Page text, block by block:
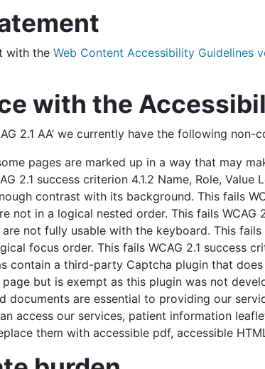
with the Web Content Accessibility Guidelines
with the
2.1 AA’ we currently have the following non-
pages are marked up in a way that may
2.1 success criterion 4.1.2 Name, Role, Value
contrast with its background. This fails
not in a logical nested order. This fails WCAG
not fully usable with the keyboard. This fails
focus order. This fails WCAG 2.1 success
contain a third-party Captcha plugin that
page but is exempt as this plugin was not
documents are essential to providing our
access our services, patient information
them with accessible pdf, accessible